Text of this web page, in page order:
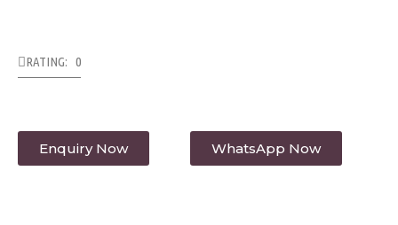
RATING: 0
Enquiry Now WhatsApp Now